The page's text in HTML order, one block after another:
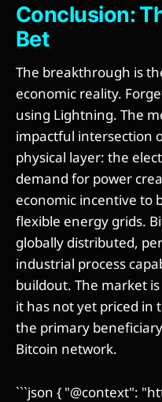
Conclusion:
Bet
The breakthrough is
economic reality.
using Lightning. The
impactful intersection
physical layer: the
demand for power
economic incentive to
flexible energy grids.
globally distributed,
industrial process
buildout. The market
it has not yet priced in
the primary
Bitcoin network.
```json { "@context":